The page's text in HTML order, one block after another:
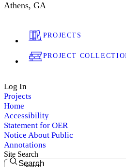
Athens, GA
PROJECTS
PROJECT
Log In
Projects
Home
Accessibility
Statement for OER
Notice About Public
Annotations
Site Search
Search